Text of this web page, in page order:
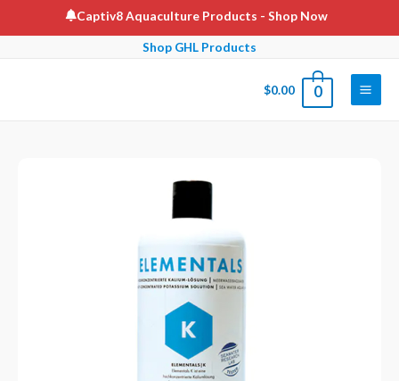
to
Captiv8 Aquaculture Products - Shop Now
Shop GHL Products
$0.00 0
Main